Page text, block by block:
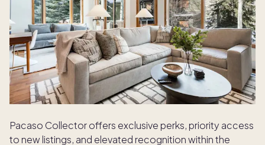
Pacaso Collector offers exclusive perks, priority access
to new listings, and elevated recognition within the